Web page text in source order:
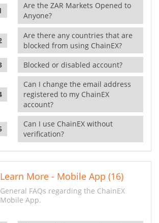
Are the ZAR Markets Opened to
Anyone?
Are there any countries that are
blocked from using ChainEX?
Blocked or disabled account?
Can I change the email address
registered to my ChainEX
account?
Can I use ChainEX without
verification?
Learn More - Mobile App (16)
General FAQs regarding the ChainEX
Mobile App.